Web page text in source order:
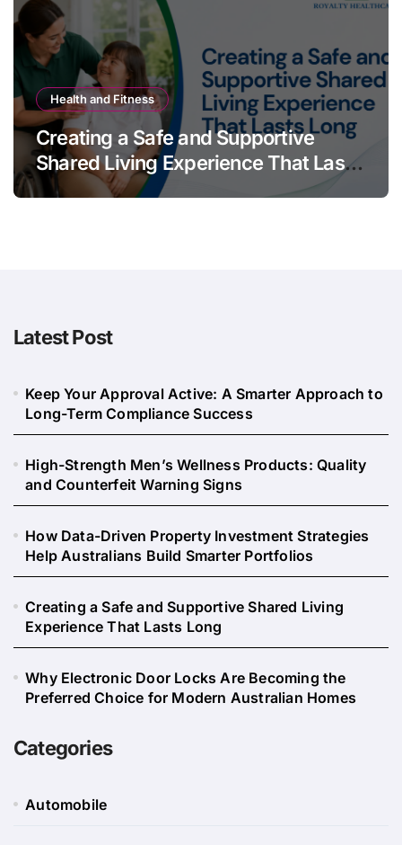
Health and Fitness
Creating a Safe and Supportive
Shared Living Experience That Lasts
Long
Latest Post
Keep Your Approval Active: A Smarter Approach to
Long-Term Compliance Success
High-Strength Men’s Wellness Products: Quality
and Counterfeit Warning Signs
How Data-Driven Property Investment Strategies
Help Australians Build Smarter Portfolios
Creating a Safe and Supportive Shared Living
Experience That Lasts Long
Why Electronic Door Locks Are Becoming the
Preferred Choice for Modern Australian Homes
Categories
Automobile